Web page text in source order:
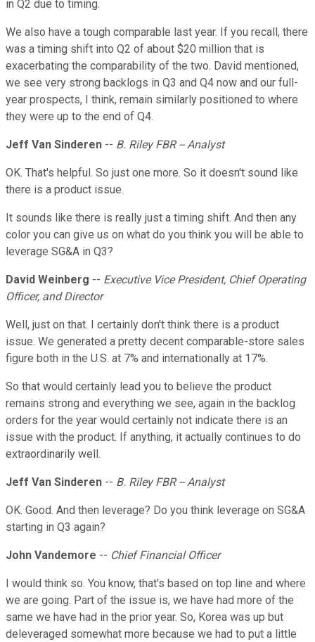
in Q2 due to timing.
We also have a tough comparable last year. If you recall, there
was a timing shift into Q2 of about $20 million that is
exacerbating the comparability of the two. David mentioned,
we see very strong backlogs in Q3 and Q4 now and our full-
year prospects, I think, remain similarly positioned to where
they were up to the end of Q4.
Jeff Van Sinderen -- B. Riley FBR -- Analyst
OK. That's helpful. So just one more. So it doesn't sound like
there is a product issue.
It sounds like there is really just a timing shift. And then any
color you can give us on what do you think you will be able to
leverage SG&A in Q3?
David Weinberg -- Executive Vice President, Chief Operating
Officer, and Director
Well, just on that. I certainly don't think there is a product
issue. We generated a pretty decent comparable-store sales
figure both in the U.S. at 7% and internationally at 17%.
So that would certainly lead you to believe the product
remains strong and everything we see, again in the backlog
orders for the year would certainly not indicate there is an
issue with the product. If anything, it actually continues to do
extraordinarily well.
Jeff Van Sinderen -- B. Riley FBR -- Analyst
OK. Good. And then leverage? Do you think leverage on SG&A
starting in Q3 again?
John Vandemore -- Chief Financial Officer
I would think so. You know, that's based on top line and where
we are going. Part of the issue is, we have had more of the
same we have had in the prior year. So, Korea was up but
deleveraged somewhat more because we had to put a little